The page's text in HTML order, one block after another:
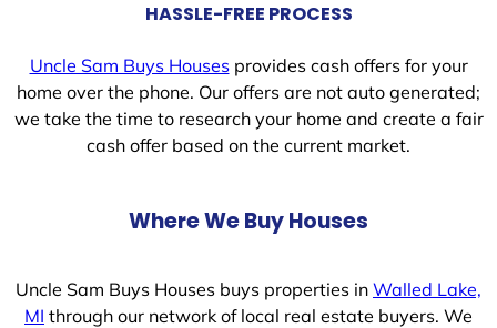
HASSLE-FREE PROCESS
Uncle Sam Buys Housesprovides cash offers for your
home over the phone. Our offers are not auto generated;
we take the time to research your home and create a fair
cash offer based on the current market.
Where We Buy Houses
Uncle Sam Buys Houses buys properties in Walled Lake,
MI through our network of local real estate buyers. We